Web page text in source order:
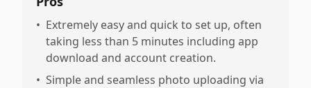
• Extremely easy and quick to set up, often
taking less than 5 minutes including app
download and account creation.
• Simple and seamless photo uploading via